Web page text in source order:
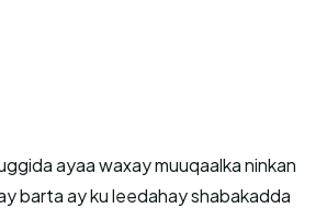
ayaa waxay muuqaalka ninkan
barta ay ku leedahay shabakadda